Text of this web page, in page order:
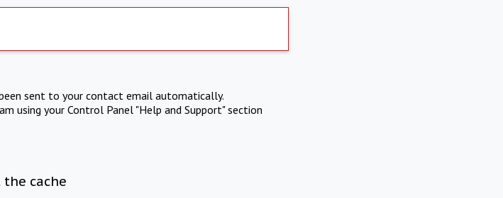
sent to your contact email automatically.
using your Control Panel "Help and Support" section
the cache